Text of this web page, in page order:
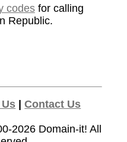
codesfor calling
Republic.
|Contact Us
2026 Domain-it! All